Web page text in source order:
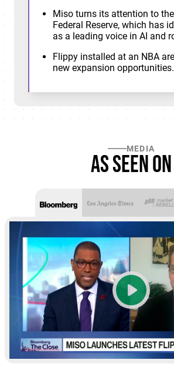
Miso turns its attention to the
Federal Reserve, which has
as a leading voice in AI and
Flippy installed at an NBA
new expansion opportunities.
MEDIA
As seen on